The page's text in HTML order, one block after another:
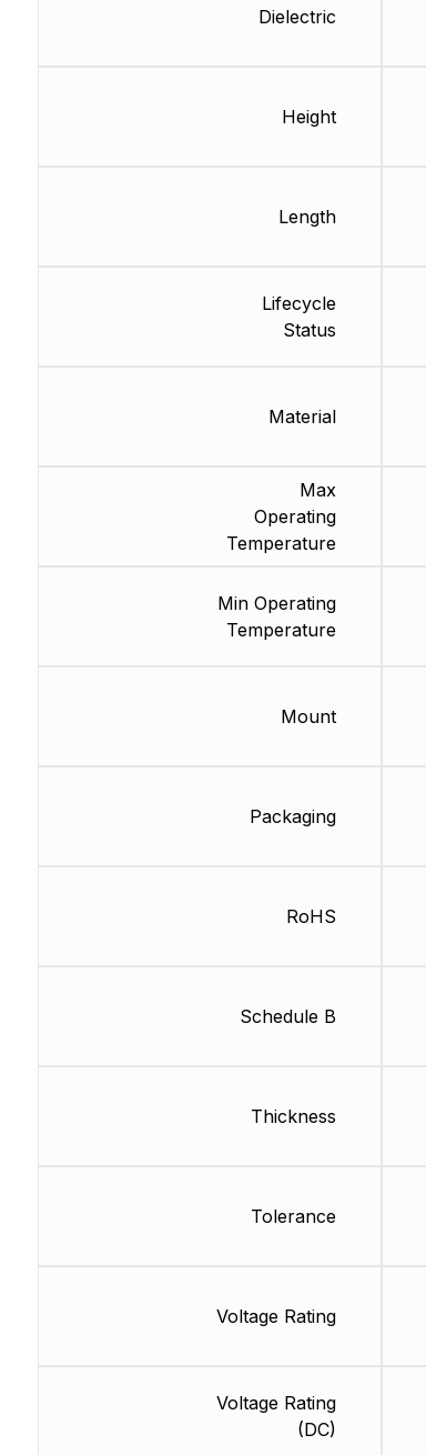
Dielectric
Height
Length
Lifecycle
Status
Material
Max
Operating
Temperature
Min Operating
Temperature
Mount
Packaging
RoHS
Schedule B
Thickness
Tolerance
Voltage Rating
Voltage Rating
(DC)